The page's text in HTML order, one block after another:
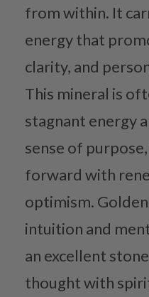
from within. It
energy that
clarity, and
This mineral is
stagnant energy
sense of
forward with
optimism.
intuition and
an excellent
thought with